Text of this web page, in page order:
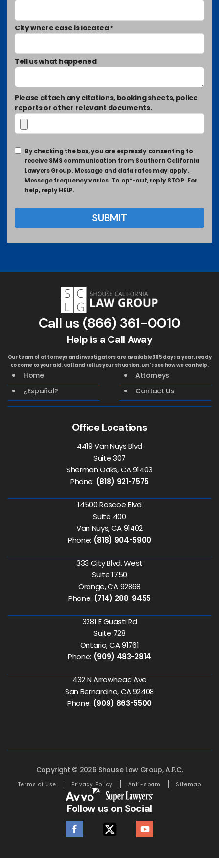
City where case is located *
Tell us what happened
Please attach any citations, booking sheets, police
reports or other relevant documents.
By checking the box, you are expressly consenting to
receive SMS communication from Southern California
Lawyers Group. Message and data rates may apply.
Message frequency varies. To opt-out, reply STOP. For
help, reply HELP.
Call us (866) 361-0010
Help is a Call Away
Our team of attorneys and investigators are available 365 days a year, ready
to come to your aid. Call and tell us your situation. Let's see how we can help.
Home
Attorneys
¿Español?
Contact Us
Office Locations
4419 Van Nuys Blvd
Suite 307
Sherman Oaks, CA 91403
Phone: (818) 921-7575
14500 Roscoe Blvd
Suite 400
Van Nuys, CA 91402
Phone: (818) 904-5900
333 City Blvd. West
Suite 1750
Orange, CA 92868
Phone: (714) 288-9455
3281 E Guasti Rd
Suite 728
Ontario, CA 91761
Phone: (909) 483-2814
432 N Arrowhead Ave
San Bernardino, CA 92408
Phone: (909) 863-5500
Copyright © 2026 Shouse Law Group, A.P.C.
Terms of Use Privacy Policy Anti-spam Sitemap
Follow us on Social
facebook twitter youtube